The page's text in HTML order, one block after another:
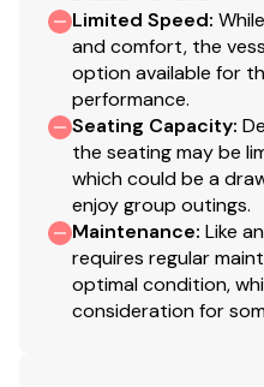
Limited Speed:
and comfort, the
option available for
performance.
Seating Capacity:
the seating may be
which could be a
enjoy group outings.
Maintenance: Like
requires regular
optimal condition,
consideration for